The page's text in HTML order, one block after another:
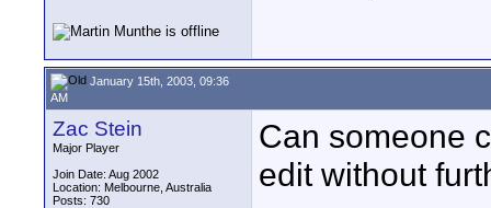
January 15th, 2003, 09:36
AM
Zac Stein
Major Player
Join Date: Aug 2002
Location: Melbourne, Australia
Posts: 730
Can someone
edit without